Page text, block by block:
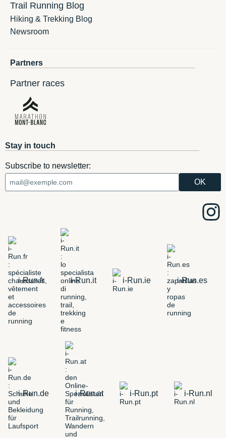
Trail Running Blog
Hiking & Trekking Blog
Newsroom
Partners
Partner races
Stay in touch
Subscribe to newsletter:
i-Run.fr i-Run.it i-Run.ie i-Run.es
i-Run.de i-Run.at i-Run.pt i-Run.nl